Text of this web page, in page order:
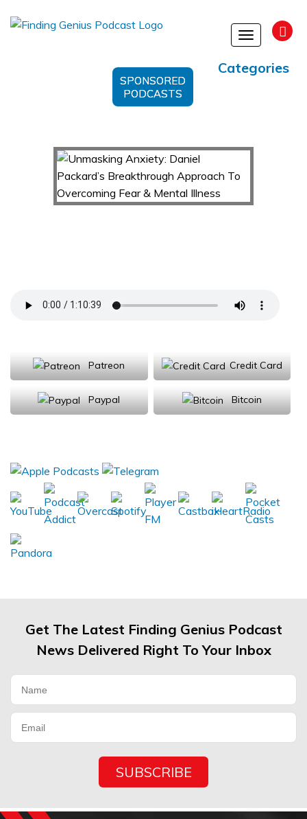
Toggle
Categories
SPONSORED
PODCASTS
Patreon Credit Card
Paypal Bitcoin
Get The Latest Finding Genius Podcast
News Delivered Right To Your Inbox